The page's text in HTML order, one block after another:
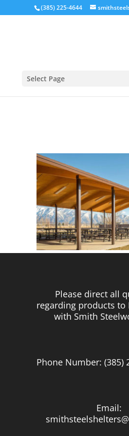
(385) 225-4644
Select Page
Please direct all
regarding products to
with Smith
Phone Number: (385)
Email: